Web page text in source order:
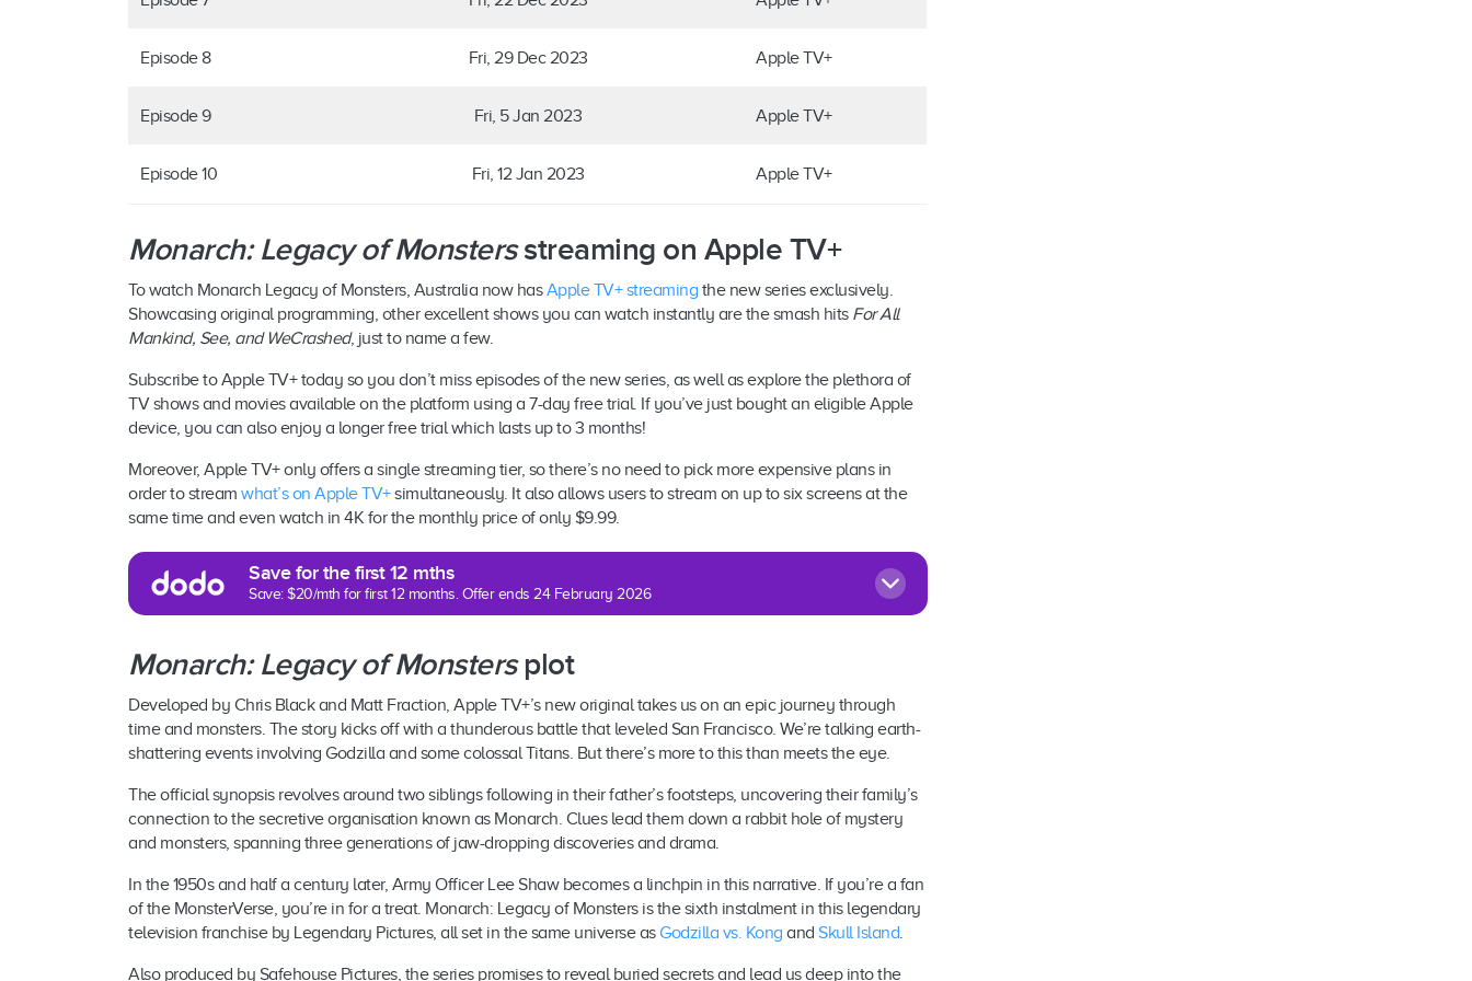
Episode 8 Fri, 29 Dec 2023 Apple TV+
Episode 9 Fri, 5 Jan 2023 Apple TV+
Episode 10 Fri, 12 Jan 2023 Apple TV+
Monarch: Legacy of Monstersstreaming on Apple TV+
To watch Monarch Legacy of Monsters, Australia now hasApple TV+ streaming the new series exclusively.
Showcasing original programming, other excellent shows you can watch instantly are the smash hits For All
Mankind, See, and WeCrashed, just to name a few.
Subscribe to Apple TV+ today so you don’t miss episodes of the new series, as well as explore the plethora of
TV shows and movies available on the platform using a 7-day free trial. If you’ve just bought an eligible Apple
device, you can also enjoy a longer free trial which lasts up to 3 months!
Moreover, Apple TV+ only offers a single streaming tier, so there’s no need to pick more expensive plans in
order to stream what’s on Apple TV+simultaneously. It also allows users to stream on up to six screens at the
same time and even watch in 4K for the monthly price of only $9.99.
Save for the first 12 mths
Save: $20/mth for first 12 months. Offer ends 24 February 2026
Monarch: Legacy of Monstersplot
Developed by Chris Black and Matt Fraction, Apple TV+’s new original takes us on an epic journey through
time and monsters. The story kicks off with a thunderous battle that leveled San Francisco. We’re talking earth-
shattering events involving Godzilla and some colossal Titans. But there’s more to this than meets the eye.
The official synopsis revolves around two siblings following in their father’s footsteps, uncovering their family’s
connection to the secretive organisation known as Monarch. Clues lead them down a rabbit hole of mystery
and monsters, spanning three generations of jaw-dropping discoveries and drama.
In the 1950s and half a century later, Army Officer Lee Shaw becomes a linchpin in this narrative. If you’re a fan
of the MonsterVerse, you’re in for a treat. Monarch: Legacy of Monsters is the sixth instalment in this legendary
television franchise by Legendary Pictures, all set in the same universe asGodzilla vs. Kong and Skull Island.
Also produced by Safehouse Pictures, the series promises to reveal buried secrets and lead us deep into the